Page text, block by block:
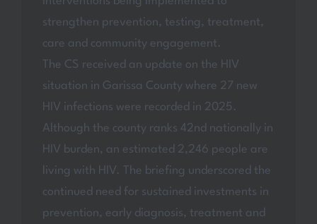
strengthen prevention, testing, treatment,
care and community engagement.
The CS received an update on the HIV
situation in Garissa County where 27 new
HIV infections were recorded in 2025.
Although the county ranks 42nd nationally in
HIV burden, an estimated 2,246 people are
living with HIV. The briefing underscored the
continued need for sustained investments in
prevention, early diagnosis, treatment and